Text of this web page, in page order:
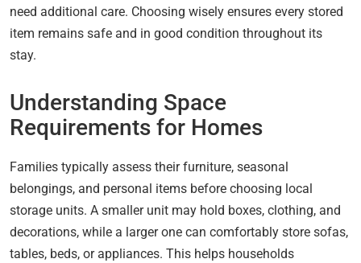
need additional care. Choosing wisely ensures every stored
item remains safe and in good condition throughout its
stay.
Understanding Space
Requirements for Homes
Families typically assess their furniture, seasonal
belongings, and personal items before choosing local
storage units. A smaller unit may hold boxes, clothing, and
decorations, while a larger one can comfortably store sofas,
tables, beds, or appliances. This helps households